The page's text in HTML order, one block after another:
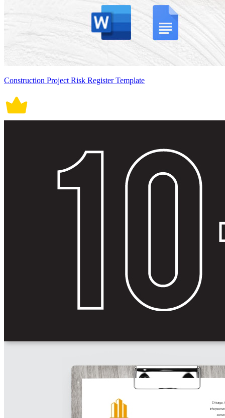
Construction Project Risk Register Template